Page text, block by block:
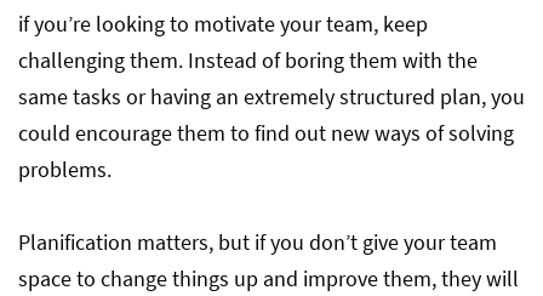
if you’re looking to motivate your team, keep
challenging them. Instead of boring them with the
same tasks or having an extremely structured plan, you
could encourage them to find out new ways of solving
problems.
Planification matters, but if you don’t give your team
space to change things up and improve them, they will